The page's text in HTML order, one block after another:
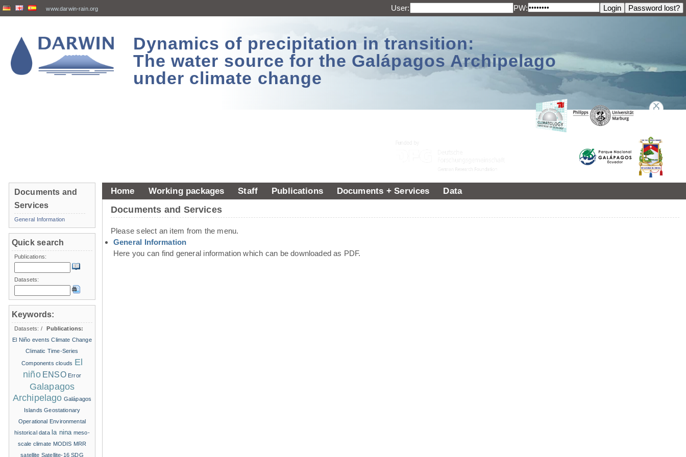
www.darwin-rain.org User: PW:
Dynamics of precipitation in transition:
The water source for the Galápagos Archipelago
under climate change
Home Working packages Staff Publications Documents + Services Data
Documents and Services
Please select an item from the menu.
General Information
Here you can find general information which can be downloaded as PDF.
Documents and
Services
General Information
Quick search
Publications:
Datasets:
Keywords:
Datasets: /
Publications:
El Niño events Climate Change
Climatic Time-Series
Components clouds El
niño ENSO Error
Galapagos
Archipelago Galápagos
Islands Geostationary
Operational Environmental
historical data la nina meso-
scale climate MODIS MRR
satellite Satellite-16 SDG